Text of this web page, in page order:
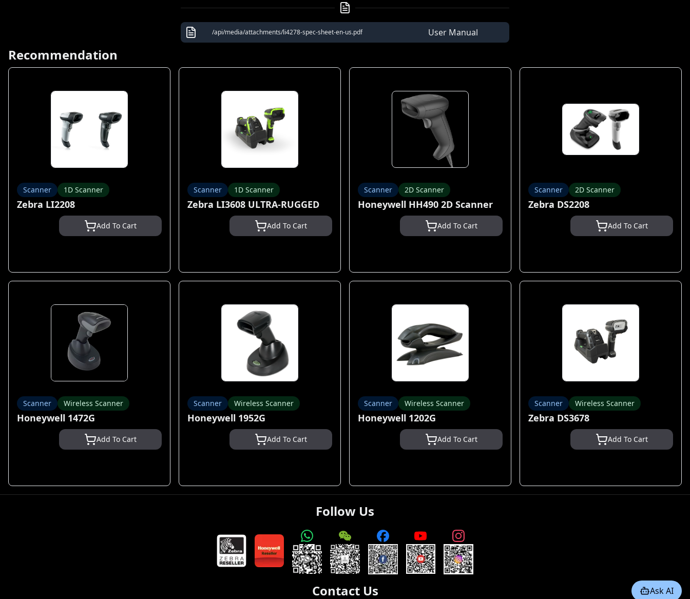
/api/media/attachments/li4278-spec-sheet-en-us.pdf User Manual
Recommendation
Scanner 1D Scanner
Zebra LI2208
Add To Cart
Scanner 1D Scanner
Zebra LI3608 ULTRA-RUGGED
Add To Cart
Scanner 2D Scanner
Honeywell HH490 2D Scanner
Add To Cart
Scanner 2D Scanner
Zebra DS2208
Add To Cart
Scanner Wireless Scanner
Honeywell 1472G
Add To Cart
Scanner Wireless Scanner
Honeywell 1952G
Add To Cart
Scanner Wireless Scanner
Honeywell 1202G
Add To Cart
Scanner Wireless Scanner
Zebra DS3678
Add To Cart
Ask AI
Follow Us
Contact Us